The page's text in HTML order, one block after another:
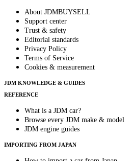
About JDMBUYSELL
Support center
Trust & safety
Editorial standards
Privacy Policy
Terms of Service
Cookies & measurement
JDM KNOWLEDGE & GUIDES
REFERENCE
What is a JDM car?
Browse every JDM make & model
JDM engine guides
IMPORTING FROM JAPAN